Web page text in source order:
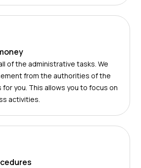
of the administrative tasks. We
from the authorities of the
you. This allows you to focus on
activities.